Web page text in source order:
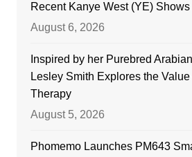
Recent Kanye West (YE) Shows
August 6, 2026
Inspired by her Purebred
Lesley Smith Explores the
Therapy
August 5, 2026
Phomemo Launches PM643